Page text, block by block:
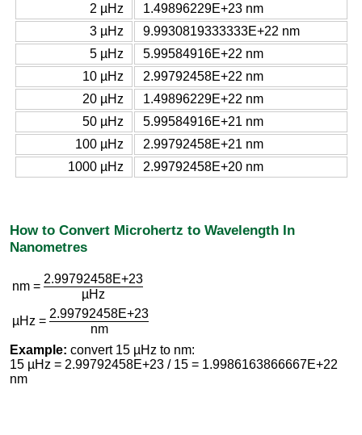
2 µHz
1.49896229E+23 nm
3 µHz
9.9930819333333E+22 nm
5 µHz
5.99584916E+22 nm
10 µHz
2.99792458E+22 nm
20 µHz
1.49896229E+22 nm
50 µHz
5.99584916E+21 nm
100 µHz
2.99792458E+21 nm
1000 µHz
2.99792458E+20 nm
How to Convert Microhertz to Wavelength In
Nanometres
nm =
2.99792458E+23
µHz
µHz =
2.99792458E+23
nm
Example: convert 15 µHz to nm:
15 µHz = 2.99792458E+23 / 15 = 1.9986163866667E+22
nm